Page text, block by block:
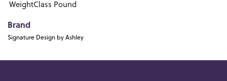
WeightClass Pound
Brand
Signature Design by Ashley